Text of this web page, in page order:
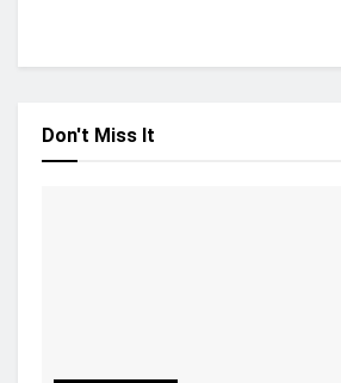
Don't Miss It